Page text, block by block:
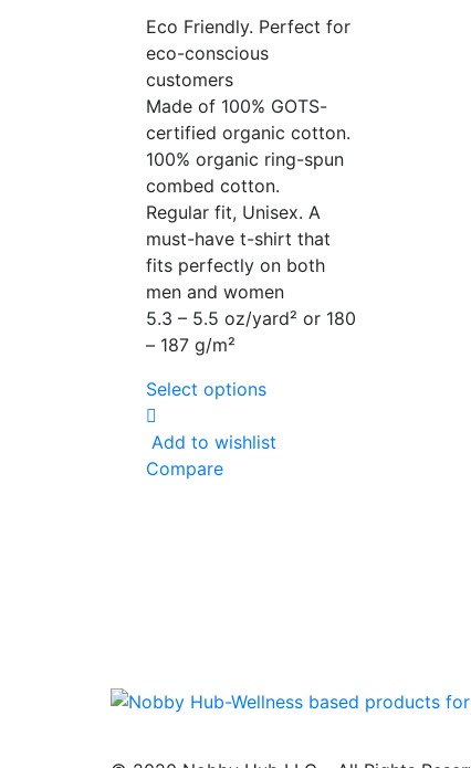
Eco Friendly. Perfect for
eco-conscious
customers
Made of 100% GOTS-
certified organic cotton.
100% organic ring-spun
combed cotton.
Regular fit, Unisex. A
must-have t-shirt that
fits perfectly on both
men and women
5.3 – 5.5 oz/yard² or 180
– 187 g/m²
Select options
Add to wishlist
Compare